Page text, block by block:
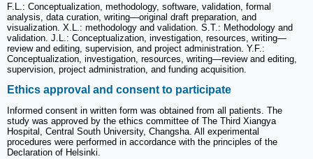
F.L.: Conceptualization, methodology, software, validation, formal
analysis, data curation, writing—original draft preparation, and
visualization. X.L.: methodology and validation. S.T.: Methodology and
validation. J.L.: Conceptualization, investigation, resources, writing—
review and editing, supervision, and project administration. Y.F.:
Conceptualization, investigation, resources, writing—review and editing,
supervision, project administration, and funding acquisition.
Ethics approval and consent to participate
Informed consent in written form was obtained from all patients. The
study was approved by the ethics committee of The Third Xiangya
Hospital, Central South University, Changsha. All experimental
procedures were performed in accordance with the principles of the
Declaration of Helsinki.